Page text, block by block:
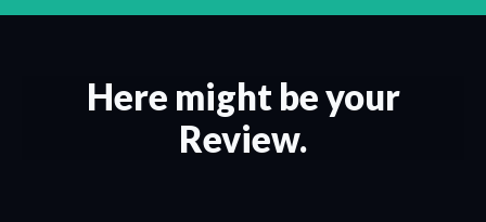
Here might be your
Review.